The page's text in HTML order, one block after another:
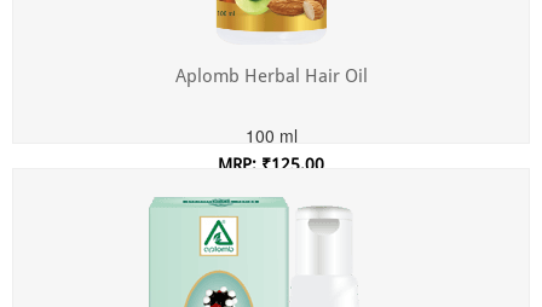
Aplomb Herbal Hair Oil
100 ml
MRP: ₹125.00